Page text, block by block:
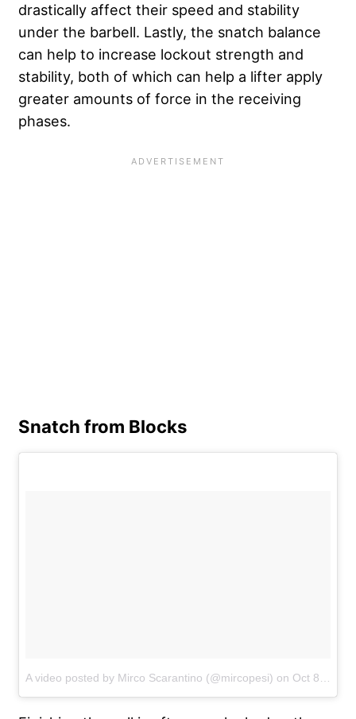
drastically affect their speed and stability
under the barbell. Lastly, the snatch balance
can help to increase lockout strength and
stability, both of which can help a lifter apply
greater amounts of force in the receiving
phases.
Snatch from Blocks
A video posted by Mirco Scarantino (@mircopesi) on Oct 8, 2016 at 2:46am PDT